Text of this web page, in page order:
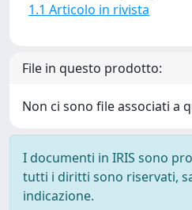
1.1 Articolo in rivista
File in questo prodotto:
Non ci sono file associati a
I documenti in IRIS sono
tutti i diritti sono riservati,
indicazione.